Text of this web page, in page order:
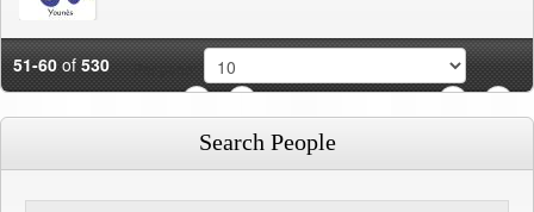
51-60of530 Per page:
3 4 5 6 7 8 9
Search People